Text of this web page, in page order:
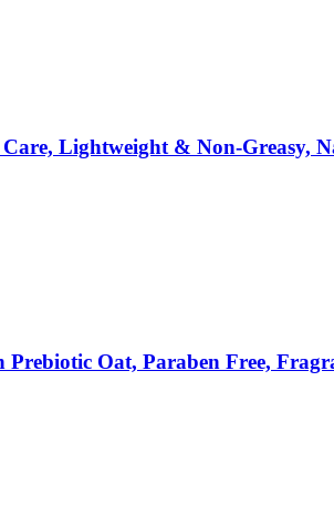
Lightweight & Non-Greasy,
Oat, Paraben Free,